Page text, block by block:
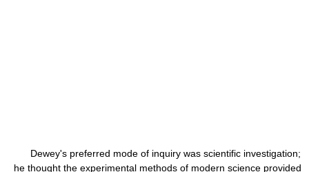
Dewey's preferred mode of inquiry was scientific investigation;
he thought the experimental methods of modern science provided